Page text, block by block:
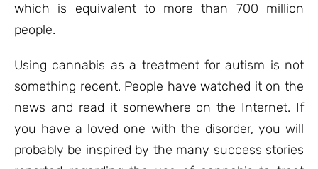
which is equivalent to more than 700 million
people.
Using cannabis as a treatment for autism is not
something recent. People have watched it on the
news and read it somewhere on the Internet. If
you have a loved one with the disorder, you will
probably be inspired by the many success stories